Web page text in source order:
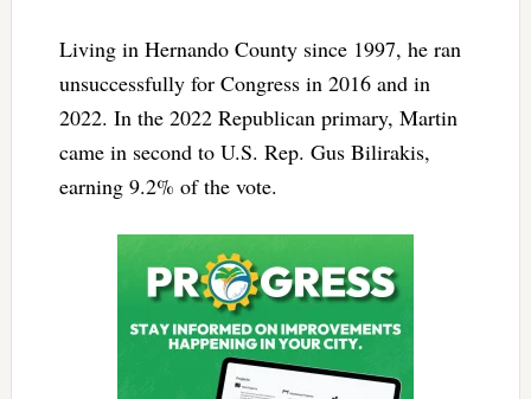
Living in Hernando County since 1997, he ran
unsuccessfully for Congress in 2016 and in
2022. In the 2022 Republican primary, Martin
came in second to U.S. Rep. Gus Bilirakis,
earning 9.2% of the vote.